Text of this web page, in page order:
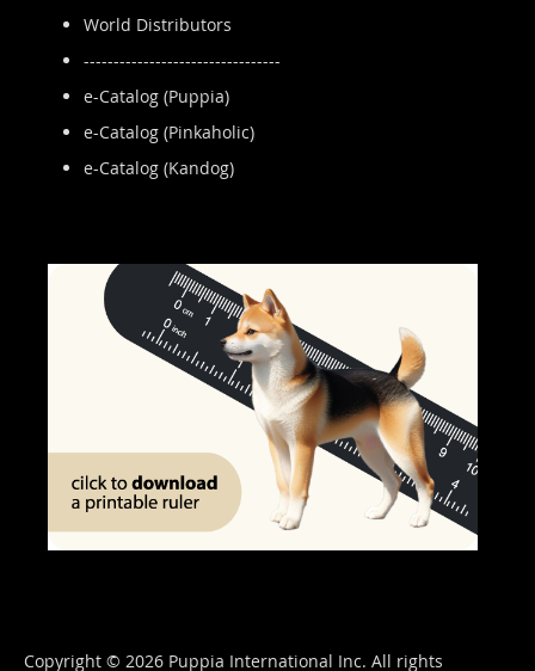
World Distributors
---------------------------------
e-Catalog (Puppia)
e-Catalog (Pinkaholic)
e-Catalog (Kandog)
Copyright © 2026 Puppia International Inc. All rights